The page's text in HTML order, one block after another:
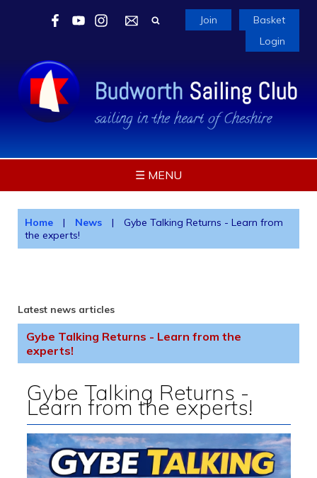
Join
Basket
Login
☰ MENU
Home | News |
Gybe Talking Returns - Learn from
the experts!
Latest news articles
Gybe Talking Returns - Learn from the
experts!
Gybe Talking Returns -
Learn from the experts!